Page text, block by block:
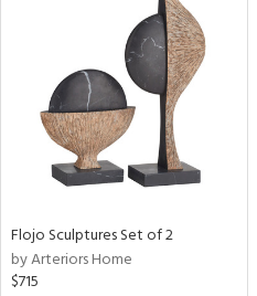
Flojo Sculptures Set of 2
by Arteriors Home
$715